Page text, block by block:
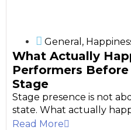
General ,
What Actually
Performers
Stage
Stage presence is not
state. What actually
Read More